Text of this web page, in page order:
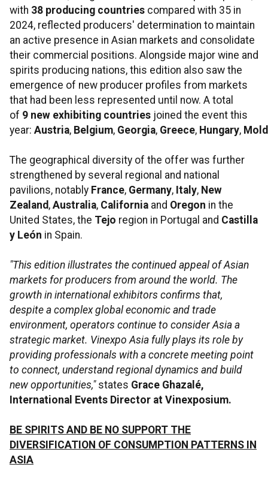
with 38 producing countries compared with 35 in
2024, reflected producers' determination to maintain
an active presence in Asian markets and consolidate
their commercial positions. Alongside major wine and
spirits producing nations, this edition also saw the
emergence of new producer profiles from markets
that had been less represented until now. A total
of 9 new exhibiting countries joined the event this
year: Austria, Belgium, Georgia, Greece, Hungary,
The geographical diversity of the offer was further
strengthened by several regional and national
pavilions, notably France, Germany, Italy, New
Zealand, Australia, California and Oregon in the
United States, the Tejo region in Portugal and Castilla
y León in Spain.
"This edition illustrates the continued appeal of Asian
markets for producers from around the world. The
growth in international exhibitors confirms that,
despite a complex global economic and trade
environment, operators continue to consider Asia a
strategic market. Vinexpo Asia fully plays its role by
providing professionals with a concrete meeting point
to connect, understand regional dynamics and build
new opportunities,"states Grace Ghazalé,
International Events Director at Vinexposium.
BE SPIRITS AND BE NO SUPPORT THE
DIVERSIFICATION OF CONSUMPTION PATTERNS IN
ASIA